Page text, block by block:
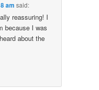
am said:
reassuring! I
because I was
about the